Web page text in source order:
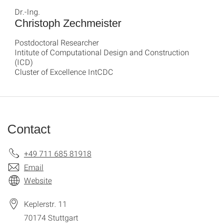
Christoph Zechmeister
Dr.-Ing.
Postdoctoral Researcher
Intitute of Computational Design and Construction
(ICD)
Cluster of Excellence IntCDC
Contact
+49 711 685 81918
Email
Website
Keplerstr. 11
70174Stuttgart